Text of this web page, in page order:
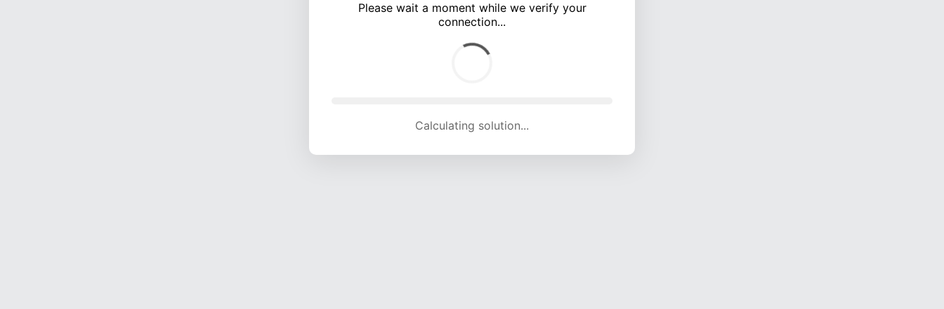
Please wait a moment while we verify your
connection...
Calculating solution... (3478 attempts, 16562 H/s)